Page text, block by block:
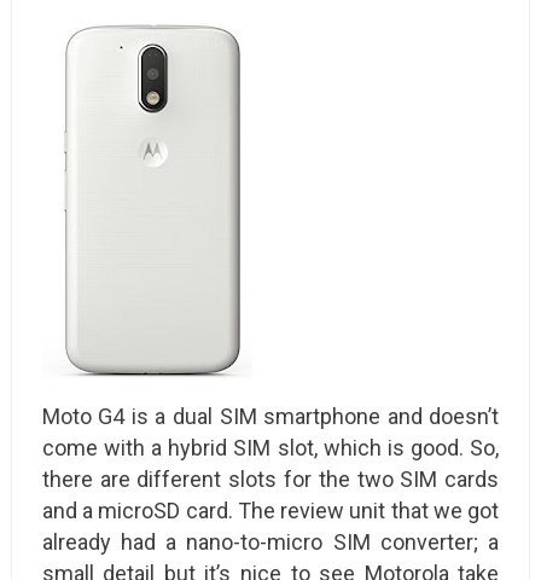
Moto G4 is a dual SIM smartphone and doesn’t
come with a hybrid SIM slot, which is good. So,
there are different slots for the two SIM cards
and a microSD card. The review unit that we got
already had a nano-to-micro SIM converter; a
small detail but it’s nice to see Motorola take